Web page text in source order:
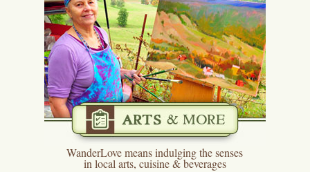
WanderLove means indulging the senses
in local arts, cuisine & beverages